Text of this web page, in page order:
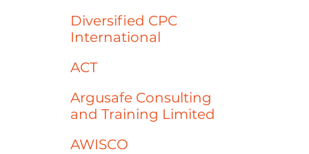
Diversified CPC
International
ACT
Argusafe Consulting
and Training Limited
AWISCO